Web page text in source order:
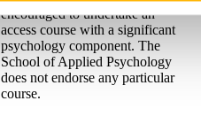
encouraged to undertake an
access course with a significant
psychology component. The
School of Applied Psychology
does not endorse any particular
course.